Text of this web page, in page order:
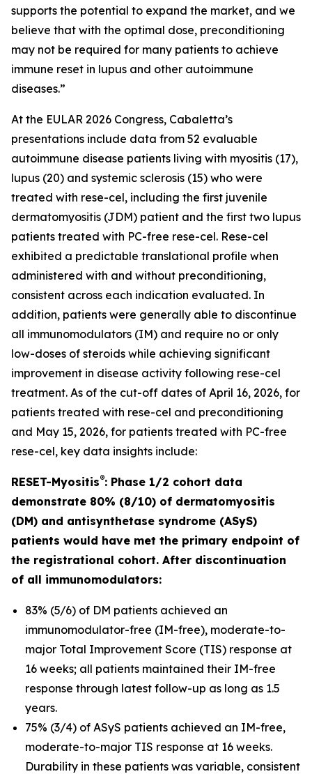
supports the potential to expand the market, and we
believe that with the optimal dose, preconditioning
may not be required for many patients to achieve
immune reset in lupus and other autoimmune
diseases.”
At the EULAR 2026 Congress, Cabaletta’s
presentations include data from 52 evaluable
autoimmune disease patients living with myositis (17),
lupus (20) and systemic sclerosis (15) who were
treated with rese-cel, including the first juvenile
dermatomyositis (JDM) patient and the first two lupus
patients treated with PC-free rese-cel. Rese-cel
exhibited a predictable translational profile when
administered with and without preconditioning,
consistent across each indication evaluated. In
addition, patients were generally able to discontinue
all immunomodulators (IM) and require no or only
low-doses of steroids while achieving significant
improvement in disease activity following rese-cel
treatment. As of the cut-off dates of April 16, 2026, for
patients treated with rese-cel and preconditioning
and May 15, 2026, for patients treated with PC-free
rese-cel, key data insights include:
RESET-Myositis®: Phase 1/2 cohort data
demonstrate 80% (8/10) of dermatomyositis
(DM) and antisynthetase syndrome (ASyS)
patients would have met the primary endpoint of
the registrational cohort. After discontinuation
of all immunomodulators:
83% (5/6) of DM patients achieved an
immunomodulator-free (IM-free), moderate-to-
major Total Improvement Score (TIS) response at
16 weeks; all patients maintained their IM-free
response through latest follow-up as long as 1.5
years.
75% (3/4) of ASyS patients achieved an IM-free,
moderate-to-major TIS response at 16 weeks.
Durability in these patients was variable, consistent